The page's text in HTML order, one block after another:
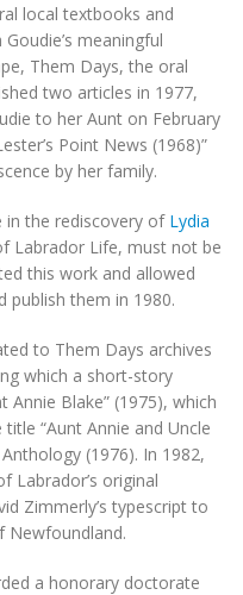
local textbooks and
meaningful
Them Days, the oral
two articles in 1977,
to her Aunt on February
Point News (1968)”
by her family.
in the rediscovery of Lydia
Labrador Life, must not be
this work and allowed
publish them in 1980.
to Them Days archives
which a short-story
Annie Blake” (1975), which
“Aunt Annie and Uncle
(1976). In 1982,
Labrador’s original
Zimmerly’s typescript to
Newfoundland.
a honorary doctorate